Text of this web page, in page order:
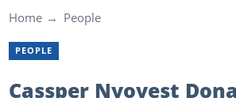
Home People
PEOPLE
Cassper Nyovest